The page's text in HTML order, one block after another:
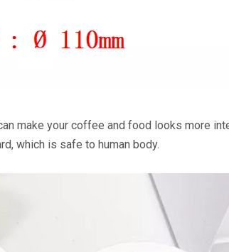
make your coffee and food looks more
which is safe to human body.